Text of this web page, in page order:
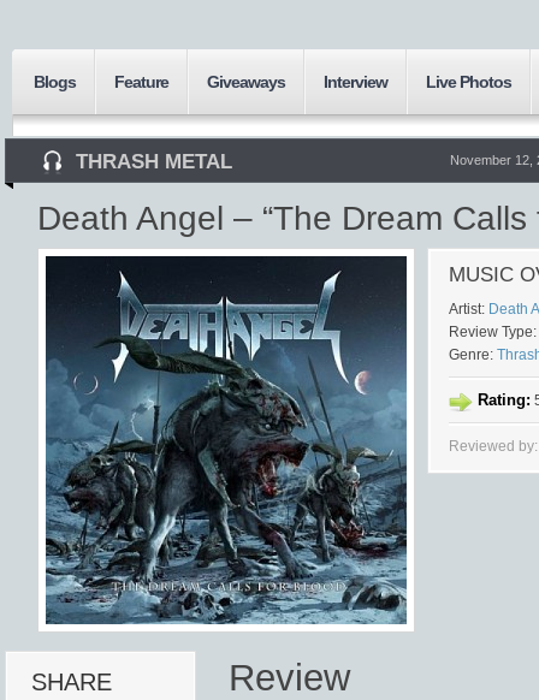
Blogs Feature Giveaways Interview Live Photos
THRASH METAL November 12,
Death Angel – “The Dream
MUSIC
Artist: Death
Review Type:
Genre:
Rating:
Reviewed
SHARE Review